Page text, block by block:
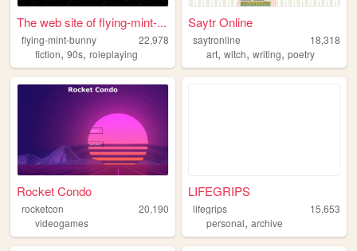
The web site of flying-mint-...
flying-mint-bunny
22,978
fiction, 90s, roleplaying
Saytr Online
saytronline
18,318
art,witch,writing,poetry
Rocket Condo
rocketcon
20,190
videogames
LIFEGRIPS
lifegrips
15,653
personal,archive